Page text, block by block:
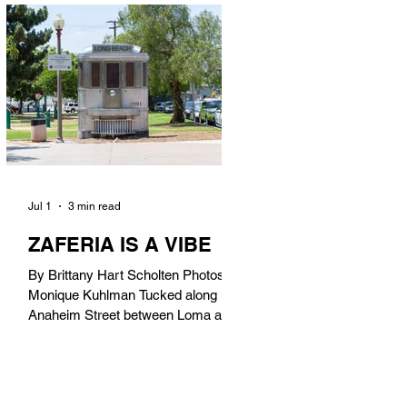
in). Thunderbolt Pizza 4085 Atlantic
Ave, 90807 @thunderboltpizza With
only three sandwiches on their
menu, Thunderbolt Pizza is not a
sandwich place, but it’s home to one
of the best sandwiches in Long
Beach.
ZAFERIA IS A VIBE
By Brittany Hart Scholten Photos by
Monique Kuhlman Tucked along
Anaheim Street between Loma and
Jul 1 3 min read